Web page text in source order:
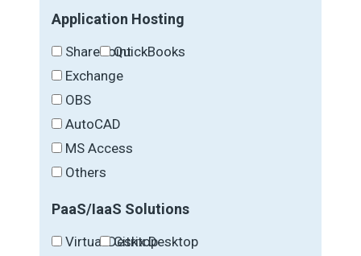
Application Hosting
SharePointQuickBooks
Exchange
OBS
AutoCAD
MS Access
Others
PaaS/IaaS Solutions
Virtual Desktop
Citrix Desktop